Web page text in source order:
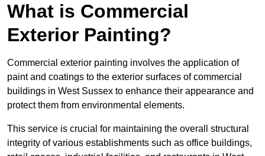
What is Commercial
Exterior Painting?
Commercial exterior painting involves the application of
paint and coatings to the exterior surfaces of commercial
buildings in West Sussex to enhance their appearance and
protect them from environmental elements.
This service is crucial for maintaining the overall structural
integrity of various establishments such as office buildings,